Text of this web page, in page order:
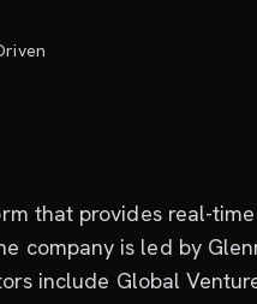
that provides real-
company is led by
include Global